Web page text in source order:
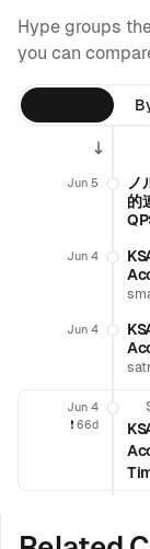
Hype groups
you can
Jun 5
ノ
的
Jun 4
Jun 4
Jun 4
❗️ 66d